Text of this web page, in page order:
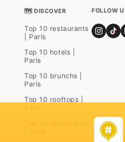
🗺 DISCOVER
Top 10 restaurants
| Paris
Top 10 hotels |
Paris
Top 10 brunchs |
Paris
Top 10 rooftops |
FOLLOW